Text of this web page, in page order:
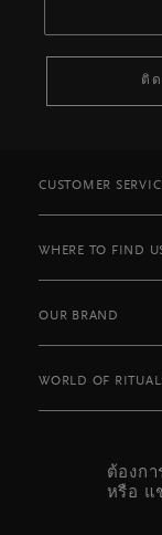
ติ
CUSTOMER
WHERE TO FIND
OUR BRAND
WORLD OF
ต้องกา
หรือ แ